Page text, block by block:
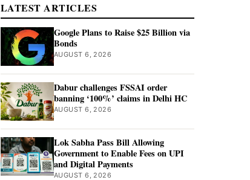
LATEST ARTICLES
Google Plans to Raise $25 Billion via
Bonds
AUGUST 6, 2026
Dabur challenges FSSAI order
banning ‘100%’ claims in Delhi HC
AUGUST 6, 2026
Lok Sabha Pass Bill Allowing
Government to Enable Fees on UPI
and Digital Payments
AUGUST 6, 2026